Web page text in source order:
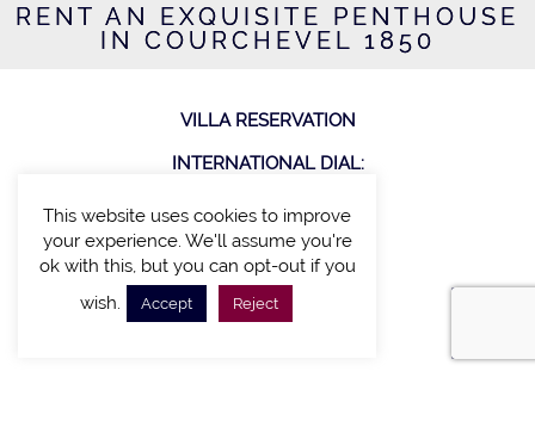
RENT AN EXQUISITE PENTHOUSE
IN COURCHEVEL 1850
VILLA RESERVATION
INTERNATIONAL DIAL:
T: +44 207 100 27 00
CONNECT WITH US
This website uses cookies to improve
your experience. We'll assume you're
ok with this, but you can opt-out if you
wish.
Accept Reject